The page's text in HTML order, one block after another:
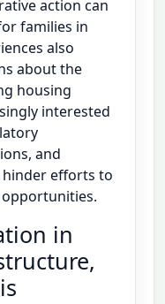
action can
families in
also
about the
housing
interested
and
efforts to
in